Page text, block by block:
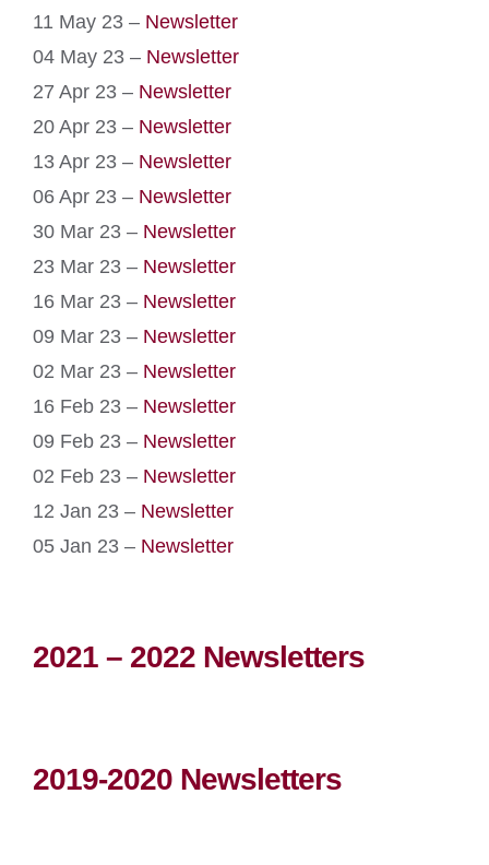
11 May 23 – Newsletter
04 May 23 – Newsletter
27 Apr 23 – Newsletter
20 Apr 23 – Newsletter
13 Apr 23 – Newsletter
06 Apr 23 – Newsletter
30 Mar 23 – Newsletter
23 Mar 23 – Newsletter
16 Mar 23 – Newsletter
09 Mar 23 – Newsletter
02 Mar 23 – Newsletter
16 Feb 23 – Newsletter
09 Feb 23 – Newsletter
02 Feb 23 – Newsletter
12 Jan 23 – Newsletter
05 Jan 23 – Newsletter
2021 – 2022 Newsletters
2019-2020 Newsletters